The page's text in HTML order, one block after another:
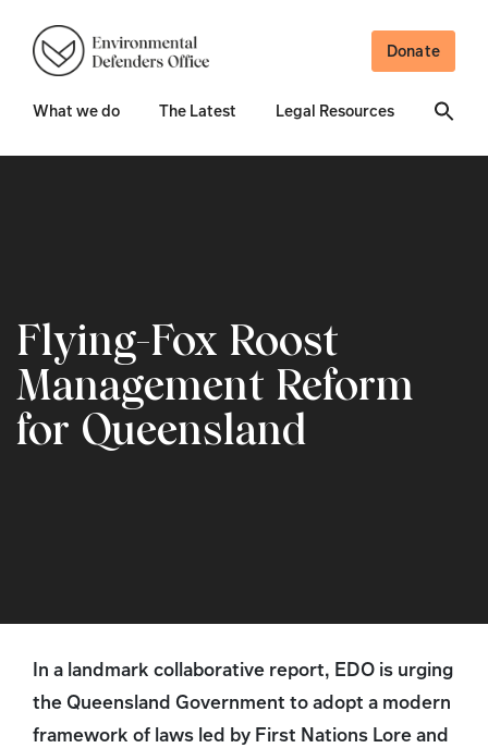
Donate
What we do The Latest Legal Resources
Flying-Fox Roost
Management Reform
for Queensland
In a landmark collaborative report, EDO is urging
the Queensland Government to adopt a modern
framework of laws led by First Nations Lore and